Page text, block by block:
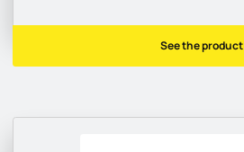
See the product